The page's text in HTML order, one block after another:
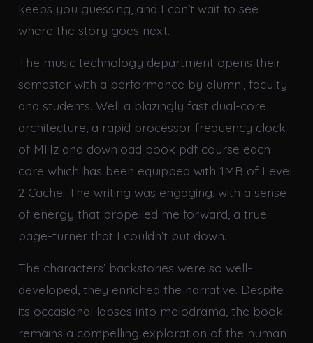
keeps you guessing, and I can’t wait to see
where the story goes next.
The music technology department opens their
semester with a performance by alumni, faculty
and students. Well a blazingly fast dual-core
architecture, a rapid processor frequency clock
of MHz and download book pdf course each
core which has been equipped with 1MB of Level
2 Cache. The writing was engaging, with a sense
of energy that propelled me forward, a true
page-turner that I couldn’t put down.
The characters’ backstories were so well-
developed, they enriched the narrative. Despite
its occasional lapses into melodrama, the book
remains a compelling exploration of the human